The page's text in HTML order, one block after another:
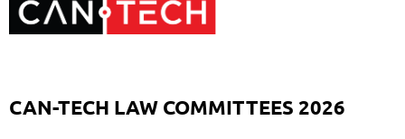
CAN-TECH LAW COMMITTEES 2026